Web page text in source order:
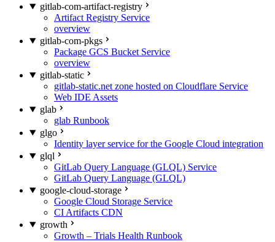
gitlab-com-artifact-registry
Artifact Registry Service
overview
gitlab-com-pkgs
Package GCS Bucket Service
overview
gitlab-static
gitlab-static.net zone hosted on Cloudflare Service
Web IDE Assets
glab
glab Runbook
glgo
Identity layer service for the Google Cloud integration
glql
GitLab Query Language (GLQL) Service
GitLab Query Language (GLQL)
google-cloud-storage
Google Cloud Storage Service
CI Artifacts CDN
growth
Growth – Trials Health Runbook